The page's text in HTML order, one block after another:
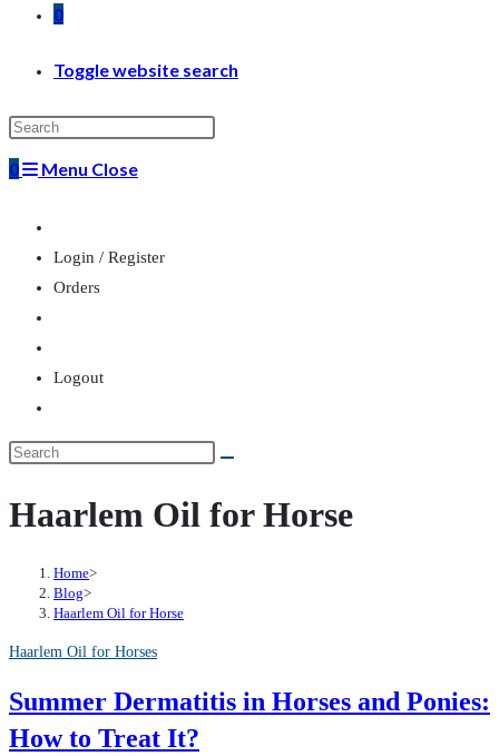
0
Toggle website search
0 Menu Close
Login / Register
Orders
Logout
Haarlem Oil for Horse
Home>
Blog>
Haarlem Oil for Horse
Haarlem Oil for Horses
Summer Dermatitis in Horses and Ponies:
How to Treat It?